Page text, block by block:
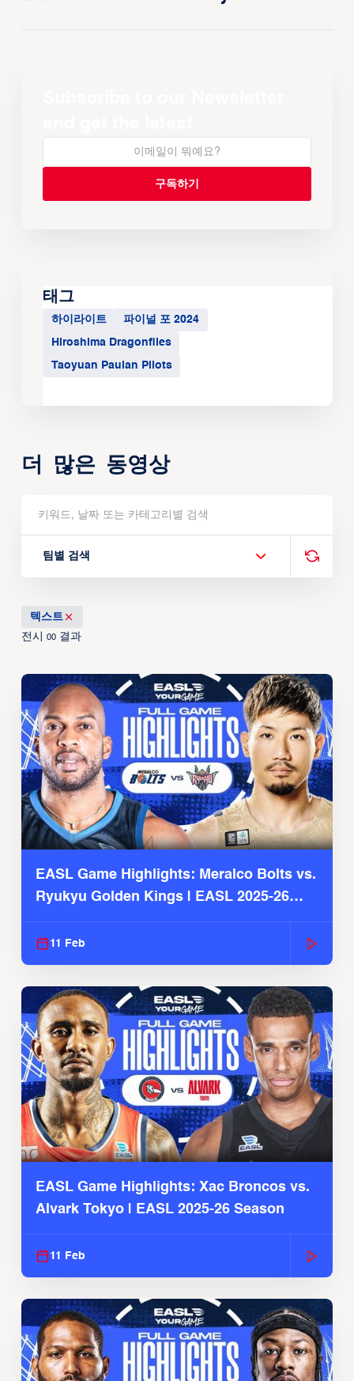
태그
하이라이트 파이널 포 2024
Hiroshima Dragonflies
Taoyuan Pauian Pilots
더 많은 동영상
팀별 검색
텍스트
전시 00결과
EASL Game Highlights: Meralco Bolts vs.
Ryukyu Golden Kings | EASL 2025-26
11 Feb
EASL Game Highlights: Xac Broncos vs.
Alvark Tokyo | EASL 2025-26 Season
11 Feb